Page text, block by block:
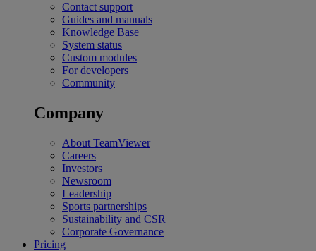
Contact support
Guides and manuals
Knowledge Base
System status
Custom modules
For developers
Community
Company
About TeamViewer
Careers
Investors
Newsroom
Leadership
Sports partnerships
Sustainability and CSR
Corporate Governance
Pricing